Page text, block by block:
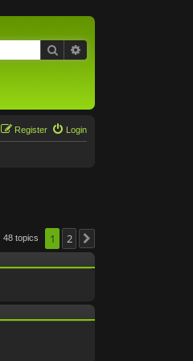
Search
Login
Register
48 topics 1 2